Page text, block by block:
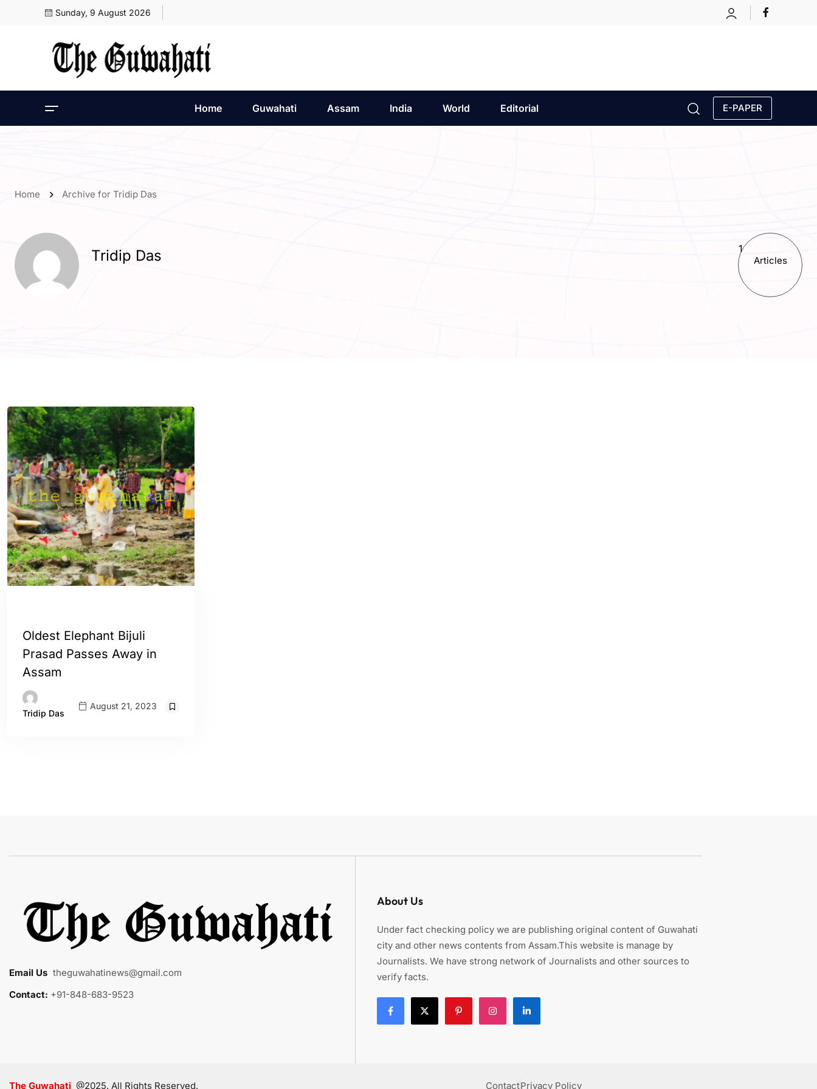
Sunday, 9 August 2026
Home Guwahati Assam India World Editorial E-PAPER
Home Archive for Tridip Das
Tridip Das 1
Articles
Oldest Elephant Bijuli
Prasad Passes Away in
Assam
Tridip Das
August 21, 2023
Email Us theguwahatinews@gmail.com
Contact: +91-848-683-9523
About Us
Under fact checking policy we are publishing original content of Guwahati
city and other news contents from Assam.This website is manage by
Journalists. We have strong network of Journalists and other sources to
verify facts.
The Guwahati @2025. All Rights Reserved. ContactPrivacy Policy